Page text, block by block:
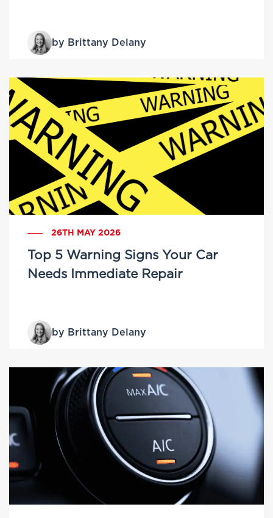
by Brittany Delany
26TH MAY 2026
Top 5 Warning Signs Your Car
Needs Immediate Repair
by Brittany Delany